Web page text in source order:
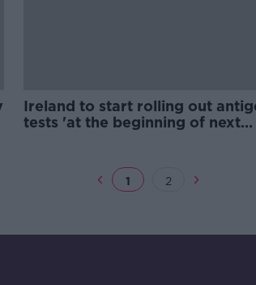
Ireland to start rolling out
tests 'at the beginning of next
1 2